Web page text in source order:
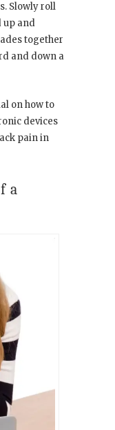
Slowly roll
up and
together
and down a
on how to
devices
pain in
a